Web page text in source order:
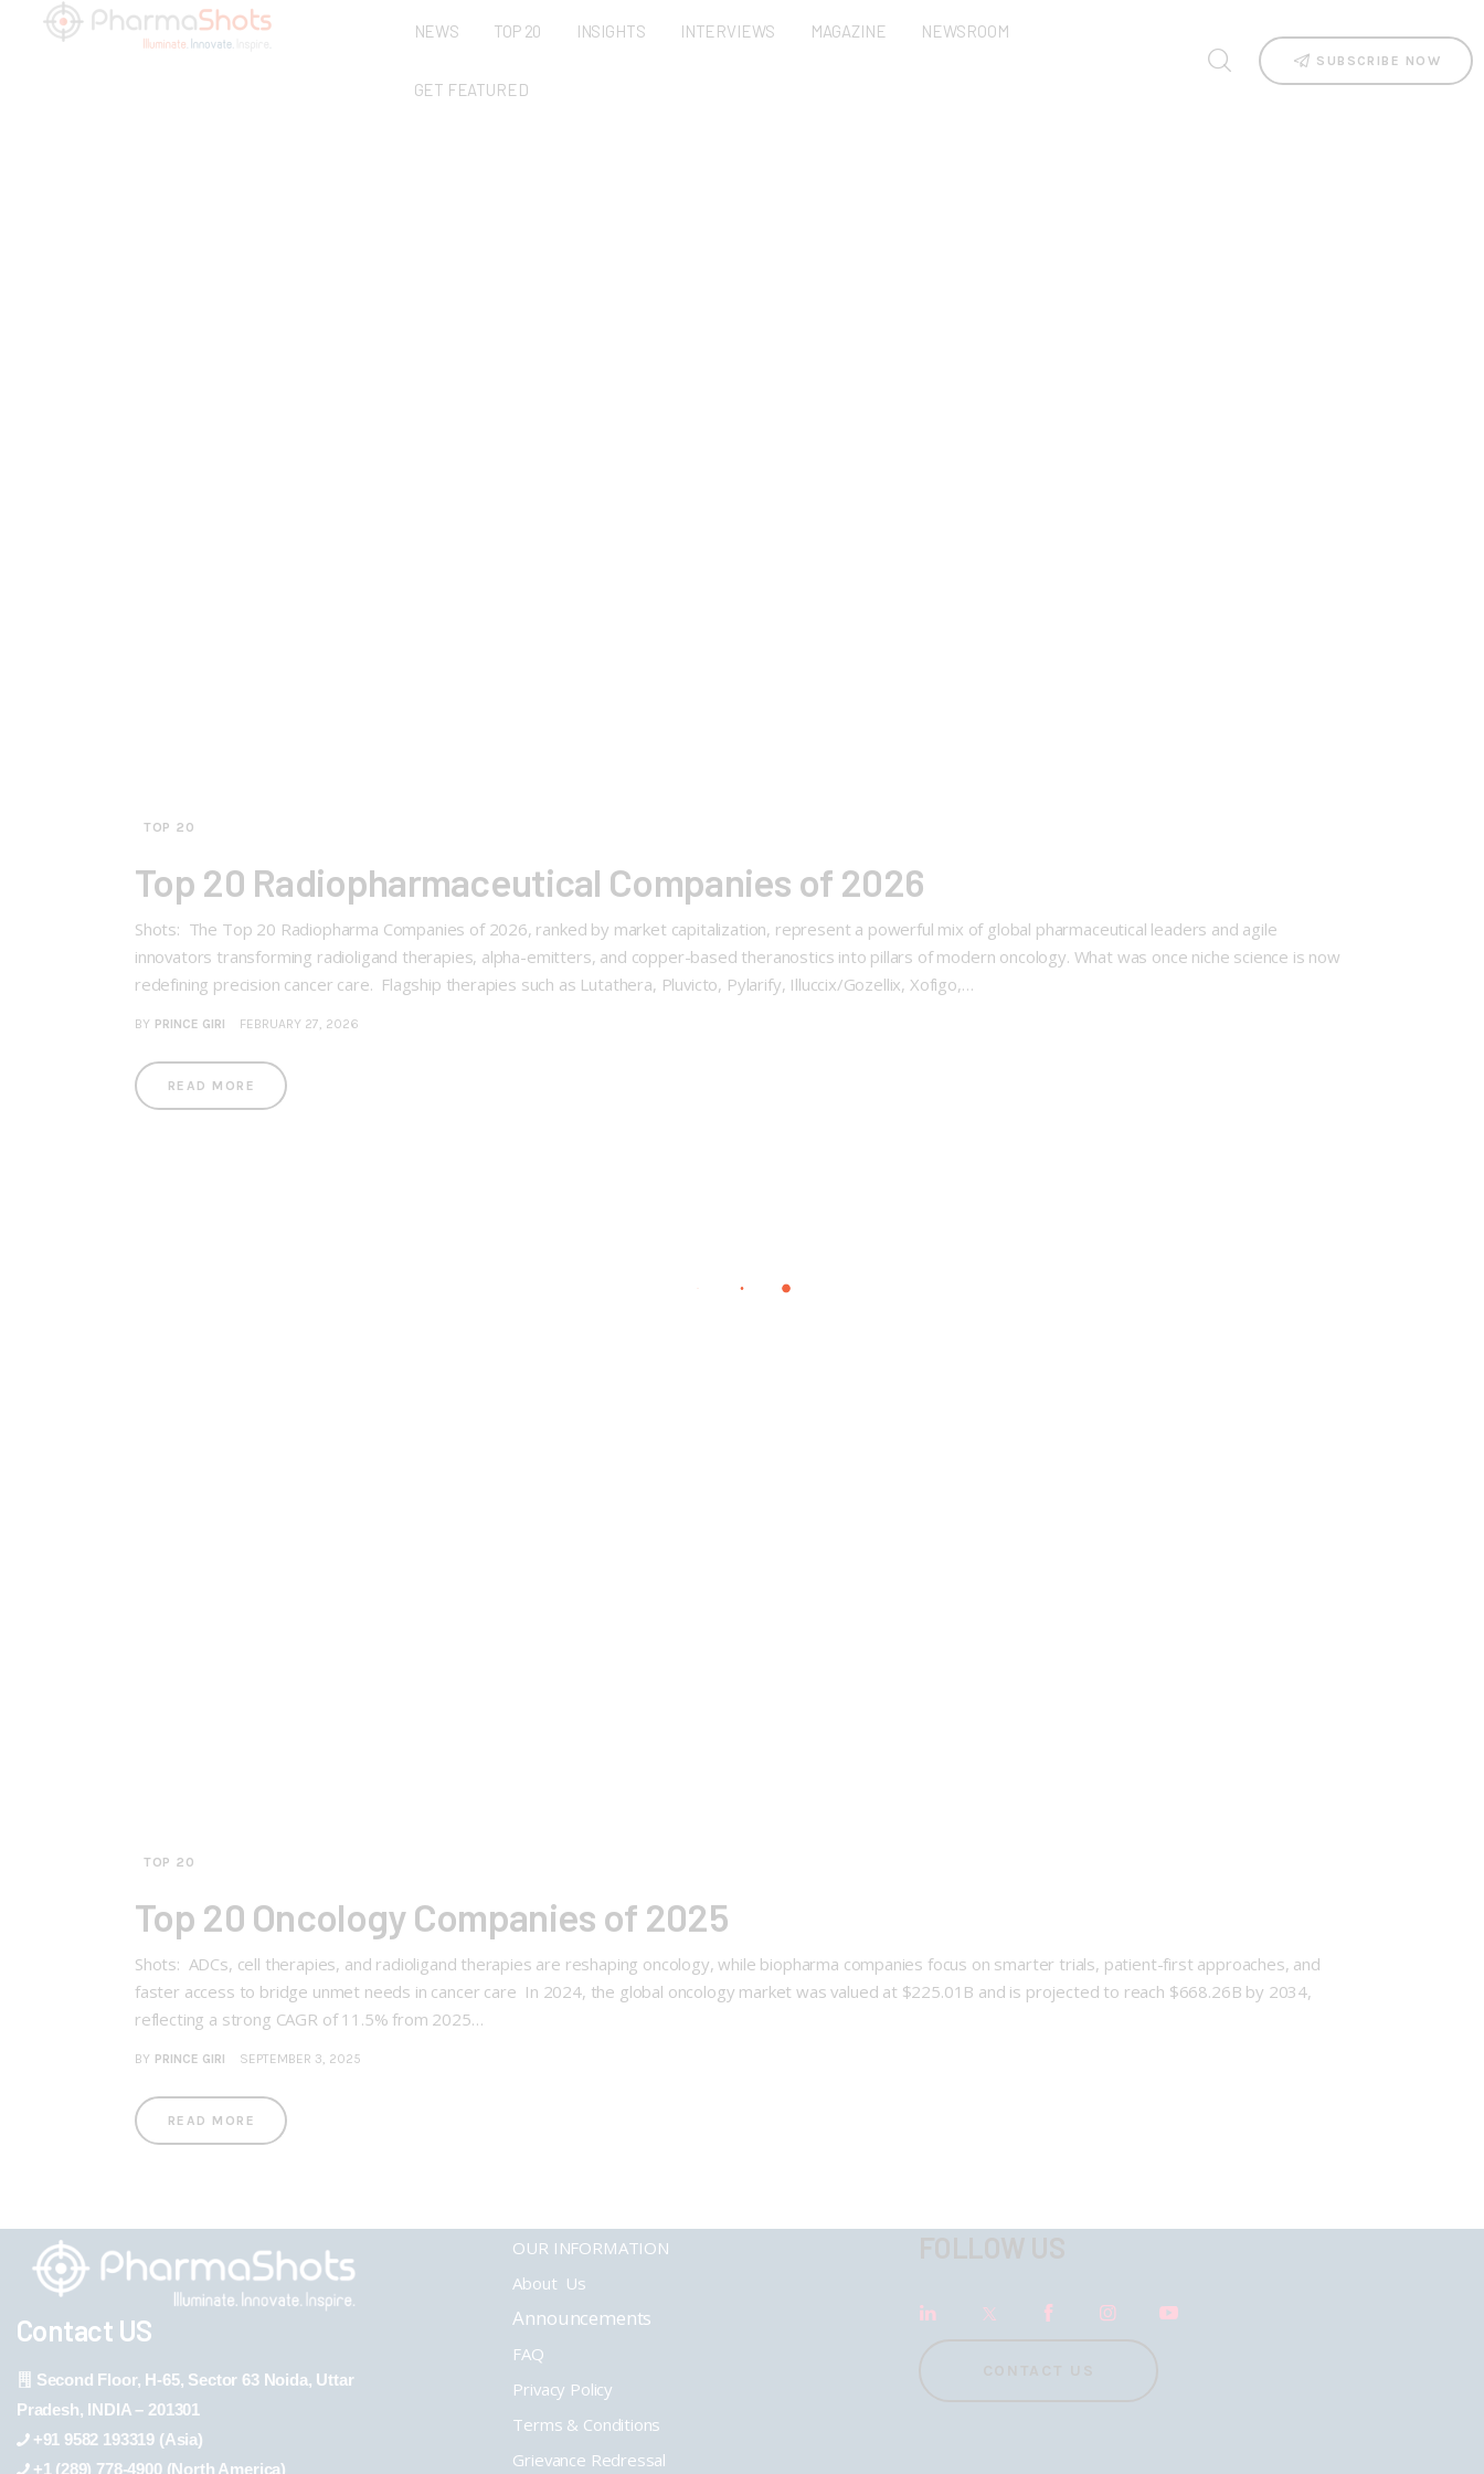
NEWS TOP 20 INSIGHTS INTERVIEWS MAGAZINE NEWSROOM
GET FEATURED
SUBSCRIBE NOW
TOP 20
Top 20 Radiopharmaceutical Companies of 2026
Shots: The Top 20 Radiopharma Companies of 2026, ranked by market capitalization, represent a powerful mix of global pharmaceutical leaders and agile
innovators transforming radioligand therapies, alpha-emitters, and copper-based theranostics into pillars of modern oncology. What was once niche science is now
redefining precision cancer care. Flagship therapies such as Lutathera, Pluvicto, Pylarify, Illuccix/Gozellix, Xofigo,…
BY PRINCE GIRI FEBRUARY 27, 2026
READ MORE
TOP 20
Top 20 Oncology Companies of 2025
Shots: ADCs, cell therapies, and radioligand therapies are reshaping oncology, while biopharma companies focus on smarter trials, patient-first approaches, and
faster access to bridge unmet needs in cancer care In 2024, the global oncology market was valued at $225.01B and is projected to reach $668.26B by 2034,
reflecting a strong CAGR of 11.5% from 2025…
BY PRINCE GIRI SEPTEMBER 3, 2025
READ MORE
Contact US
Second Floor, H-65, Sector 63 Noida, Uttar
Pradesh, INDIA – 201301
+91 9582 193319 (Asia)
+1 (289) 778-4900 (North America)
OUR INFORMATION
About Us
Announcements
FAQ
Privacy Policy
Terms & Conditions
Grievance Redressal